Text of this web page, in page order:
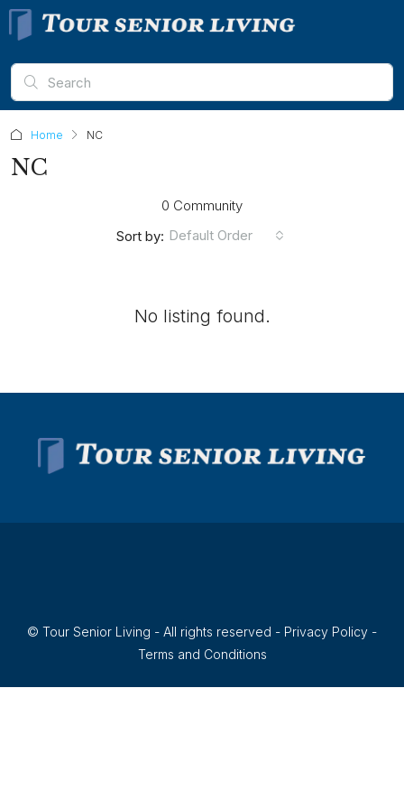
Home NC
NC
0 Community
Sort by: Default Order
No listing found.
© Tour Senior Living - All rights reserved - Privacy Policy -
Terms and Conditions